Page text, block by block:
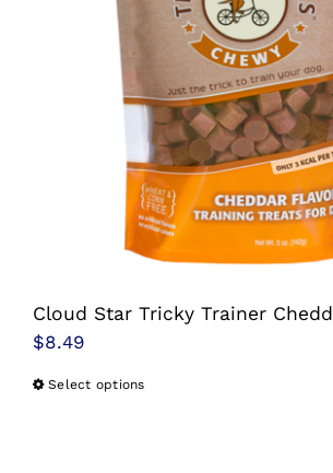
may
chosen
on
the
product
page
Cloud Star Tricky Trainer Chedd
$8.49
Select optionsThis